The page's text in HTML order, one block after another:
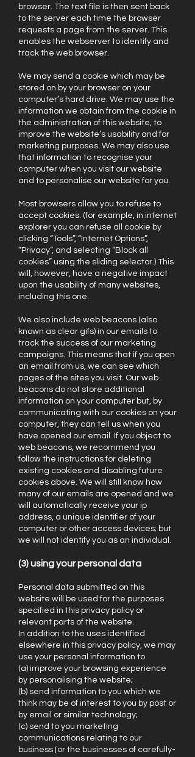
browser. The text file is then sent back
to the server each time the browser
requests a page from the server. This
enables the webserver to identify and
track the web browser.
We may send a cookie which may be
stored on by your browser on your
computer’s hard drive. We may use the
information we obtain from the cookie in
the administration of this website, to
improve the website’s usability and for
marketing purposes. We may also use
that information to recognise your
computer when you visit our website
and to personalise our website for you.
Most browsers allow you to refuse to
accept cookies. (for example, in internet
explorer you can refuse all cookie by
clicking “Tools”, “Internet Options”,
“Privacy”, and selecting “Block all
cookies” using the sliding selector.) This
will, however, have a negative impact
upon the usability of many websites,
including this one.
We also include web beacons (also
known as clear gifs) in our emails to
track the success of our marketing
campaigns. This means that if you open
an email from us, we can see which
pages of the sites you visit. Our web
beacons do not store additional
information on your computer but, by
communicating with our cookies on your
computer, they can tell us when you
have opened our email. If you object to
web beacons, we recommend you
follow the instructions for deleting
existing cookies and disabling future
cookies above. We will still know how
many of our emails are opened and we
will automatically receive your ip
address, a unique identifier of your
computer or other access devices; but
we will not identify you as an individual.
(3) using your personal data
Personal data submitted on this
website will be used for the purposes
specified in this privacy policy or
relevant parts of the website.
In addition to the uses identified
elsewhere in this privacy policy, we may
use your personal information to
(a) improve your browsing experience
by personalising the website;
(b) send information to you which we
think may be of interest to you by post or
by email or similar technology;
(c) send to you marketing
communications relating to our
business [or the businesses of carefully-